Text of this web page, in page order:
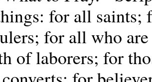
for all saints;
for all who
of laborers; for